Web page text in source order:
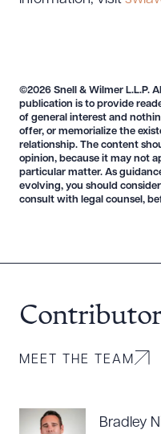
©2026 Snell & Wilmer L.L.P.
publication is to provide
of general interest and
offer, or memorialize the
relationship. The content
opinion, because it may not
particular matter. As
evolving, you should
consult with legal counsel,
MEET THE TEAM
Bradley